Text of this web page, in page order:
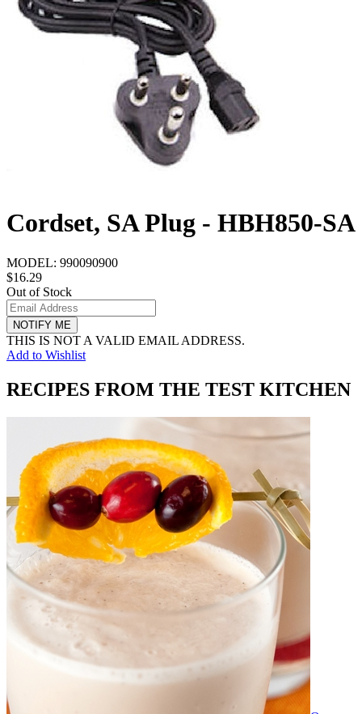
Cordset, SA Plug - HBH850-SA
MODEL: 990090900
$16.29
Out of Stock
NOTIFY ME
THIS IS NOT A VALID EMAIL ADDRESS.
Add to Wishlist
RECIPES FROM THE TEST KITCHEN